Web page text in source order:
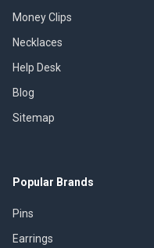
Money Clips
Necklaces
Help Desk
Blog
Sitemap
Popular Brands
Pins
Earrings